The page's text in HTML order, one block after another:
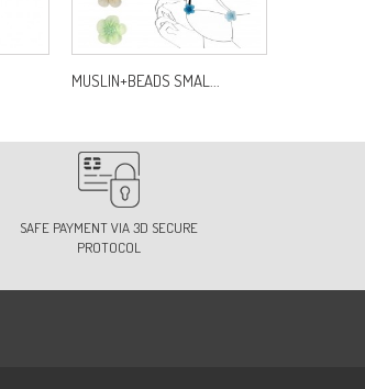
MUSLIN+BEADS SMAL...
SAFE PAYMENT VIA 3D SECURE
PROTOCOL